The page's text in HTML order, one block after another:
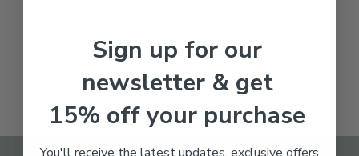
Sign up for our
newsletter & get
15% off your purchase
You'll receive the latest updates, exclusive offers